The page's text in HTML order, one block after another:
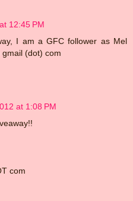
12:45 PM
I am a GFC follower as Mel
(dot) com
at 1:08 PM
com